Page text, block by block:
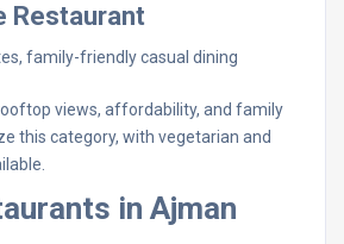
Restaurant
family-friendly casual dining
views, affordability, and family
this category, with vegetarian and
in Ajman